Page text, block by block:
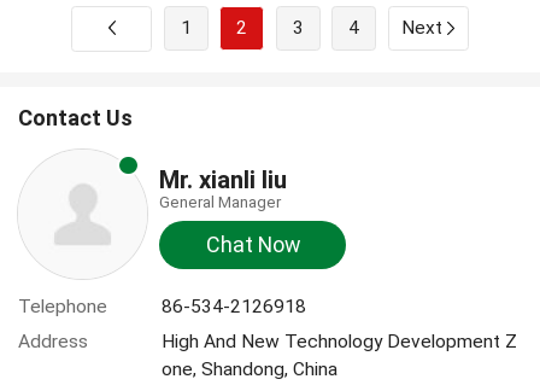
1 2 3 4 Next
Contact Us
Mr. xianli liu
General Manager
Chat Now
Telephone
86-534-2126918
Address
High And New Technology Development Z
one, Shandong, China